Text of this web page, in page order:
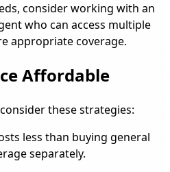
consider working with an
who can access multiple
appropriate coverage.
Affordable
these strategies:
less than buying general
separately.